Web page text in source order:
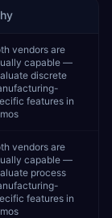
vendors are
capable —
discrete
features in
vendors are
capable —
process
features in